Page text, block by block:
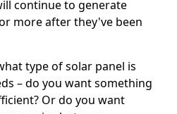
continue to generate
more after they've been
type of solar panel is
– do you want something
Or do you want